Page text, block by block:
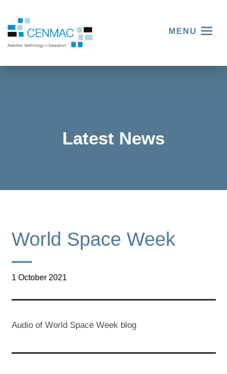
MENU
Latest News
World Space Week
1 October 2021
Audio of World Space Week blog